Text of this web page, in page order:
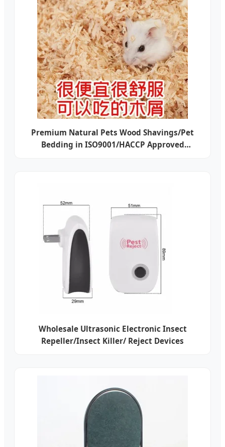
Premium Natural Pets Wood Shavings/Pet
Bedding in ISO9001/HACCP Approved
Wholesale Ultrasonic Electronic Insect
Repeller/Insect Killer/ Reject Devices